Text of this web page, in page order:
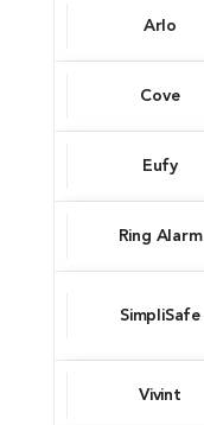
Arlo
Cove
Eufy
Ring Alarm
SimpliSafe
Vivint